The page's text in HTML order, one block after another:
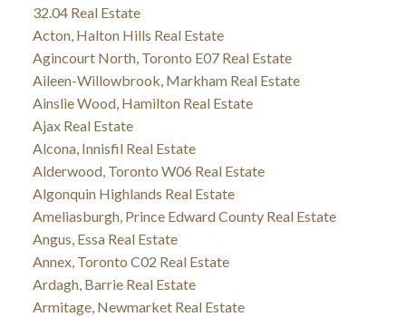
32.04 Real Estate
Acton, Halton Hills Real Estate
Agincourt North, Toronto E07 Real Estate
Aileen-Willowbrook, Markham Real Estate
Ainslie Wood, Hamilton Real Estate
Ajax Real Estate
Alcona, Innisfil Real Estate
Alderwood, Toronto W06 Real Estate
Algonquin Highlands Real Estate
Ameliasburgh, Prince Edward County Real Estate
Angus, Essa Real Estate
Annex, Toronto C02 Real Estate
Ardagh, Barrie Real Estate
Armitage, Newmarket Real Estate